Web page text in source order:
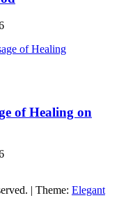
of Healing on
| Theme: Elegant